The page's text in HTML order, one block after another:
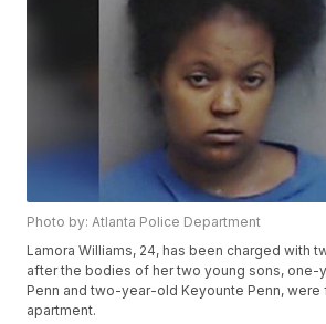
Photo by: Atlanta Police Department
Lamora Williams, 24, has been charged with
after the bodies of her two young sons, one-
Penn and two-year-old Keyounte Penn, were
apartment.